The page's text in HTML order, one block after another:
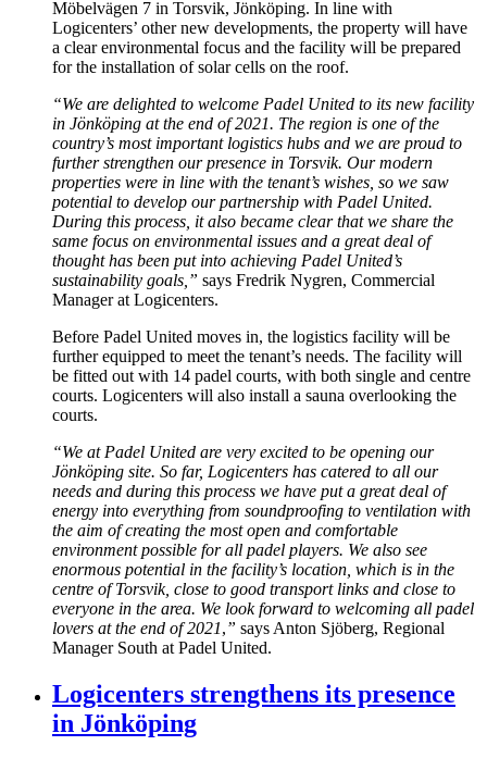
Möbelvägen 7 in Torsvik, Jönköping. In line with
Logicenters’ other new developments, the property will have
a clear environmental focus and the facility will be prepared
for the installation of solar cells on the roof.
“We are delighted to welcome Padel United to its new facility
in Jönköping at the end of 2021. The region is one of the
country’s most important logistics hubs and we are proud to
further strengthen our presence in Torsvik. Our modern
properties were in line with the tenant’s wishes, so we saw
potential to develop our partnership with Padel United.
During this process, it also became clear that we share the
same focus on environmental issues and a great deal of
thought has been put into achieving Padel United’s
sustainability goals,” says Fredrik Nygren, Commercial
Manager at Logicenters.
Before Padel United moves in, the logistics facility will be
further equipped to meet the tenant’s needs. The facility will
be fitted out with 14 padel courts, with both single and centre
courts. Logicenters will also install a sauna overlooking the
courts.
“We at Padel United are very excited to be opening our
Jönköping site. So far, Logicenters has catered to all our
needs and during this process we have put a great deal of
energy into everything from soundproofing to ventilation with
the aim of creating the most open and comfortable
environment possible for all padel players. We also see
enormous potential in the facility’s location, which is in the
centre of Torsvik, close to good transport links and close to
everyone in the area. We look forward to welcoming all padel
lovers at the end of 2021,” says Anton Sjöberg, Regional
Manager South at Padel United.
Logicenters strengthens its presence
in Jönköping